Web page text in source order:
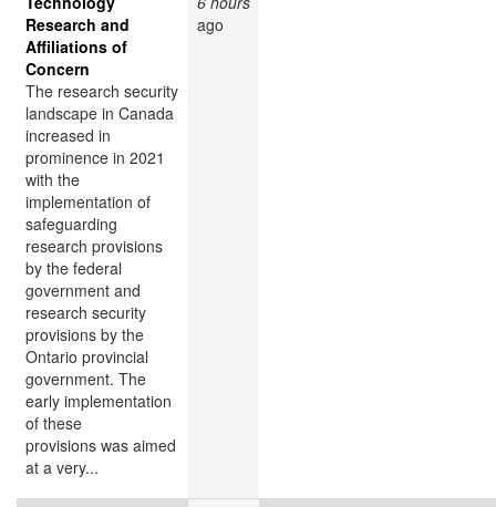
Research and
Affiliations of
Concern
The research security
landscape in Canada
increased in
prominence in 2021
with the
implementation of
safeguarding
research provisions
by the federal
government and
research security
provisions by the
Ontario provincial
government. The
early implementation
of these
provisions was aimed
at a very...
ago